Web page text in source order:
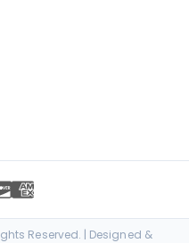
Reserved. | Designed &